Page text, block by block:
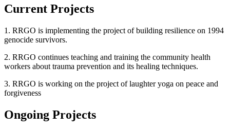
Current Projects
1. RRGO is implementing the project of building resilience on 1994
genocide survivors.
2. RRGO continues teaching and training the community health
workers about trauma prevention and its healing techniques.
3. RRGO is working on the project of laughter yoga on peace and
forgiveness
Ongoing Projects